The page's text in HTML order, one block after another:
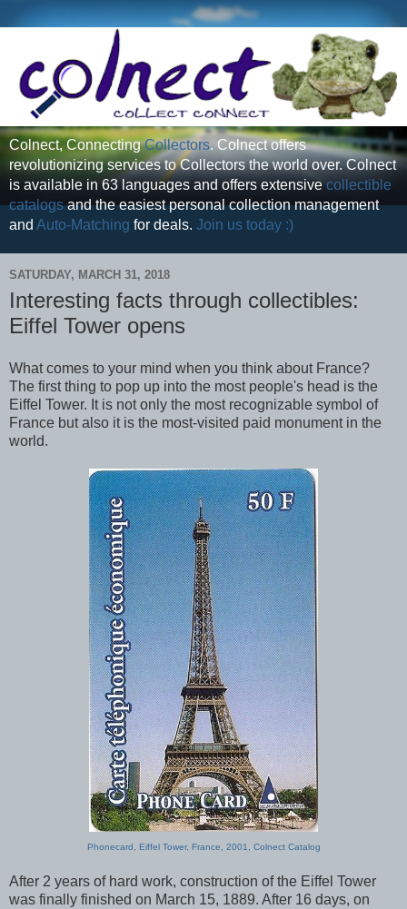
Colnect, ConnectingCollectors. Colnect offers
revolutionizing services to Collectors the world over. Colnect
is available in 63 languages and offers extensivecollectible
catalogsand the easiest personal collection management
and Auto-Matching for deals. Join us today :)
SATURDAY, MARCH 31, 2018
Interesting facts through collectibles:
Eiffel Tower opens
What comes to your mind when you think about France?
The first thing to pop up into the most people's head is the
Eiffel Tower. It is not only the most recognizable symbol of
France but also it is the most-visited paid monument in the
world.
Phonecard, Eiffel Tower, France, 2001, Colnect Catalog
After 2 years of hard work, construction of the Eiffel Tower
was finally finished on March 15, 1889. After 16 days, on